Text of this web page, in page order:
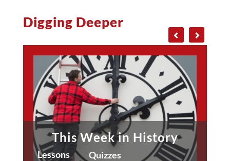
Digging Deeper
This Week in History
Lessons Quizzes